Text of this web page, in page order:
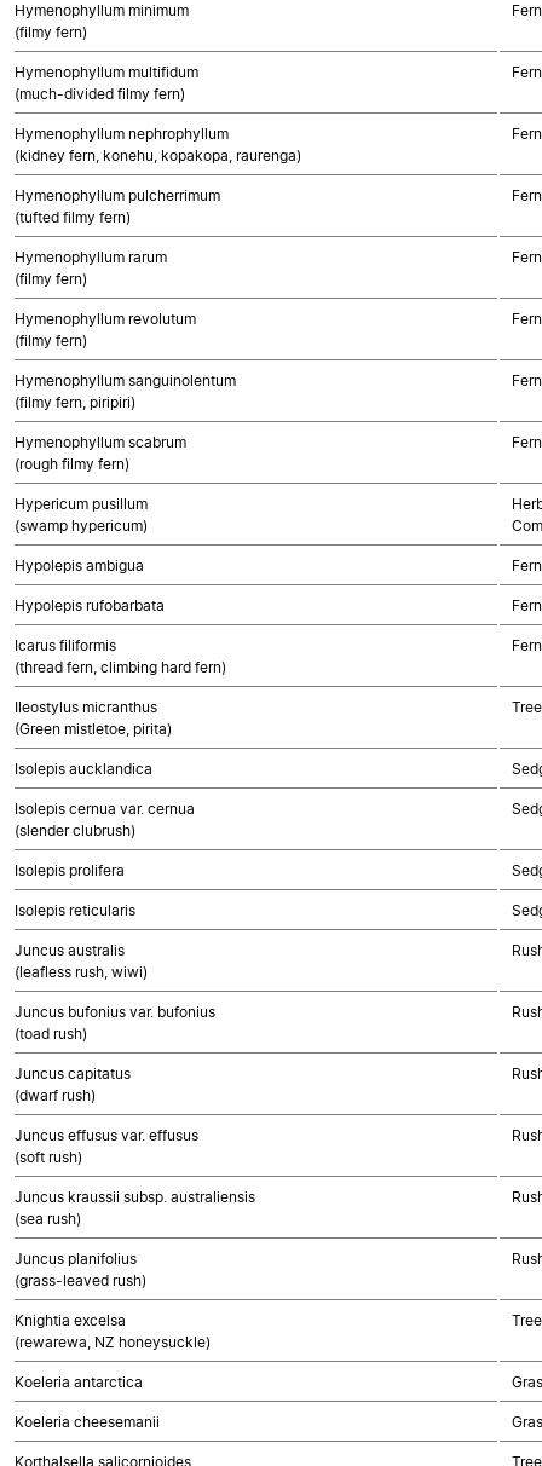
Hymenophyllum minimum
(filmy fern)
Hymenophyllum multifidum
(much-divided filmy fern)
Hymenophyllum nephrophyllum
(kidney fern, konehu, kopakopa, raurenga)
Hymenophyllum pulcherrimum
(tufted filmy fern)
Hymenophyllum rarum
(filmy fern)
Hymenophyllum revolutum
(filmy fern)
Hymenophyllum sanguinolentum
(filmy fern, piripiri)
Hymenophyllum scabrum
(rough filmy fern)
Hypericum pusillum
(swamp hypericum)
Hypolepis ambigua
Hypolepis rufobarbata
Icarus filiformis
(thread fern, climbing hard fern)
Ileostylus micranthus
(Green mistletoe, pirita)
Isolepis aucklandica
Isolepis cernua var. cernua
(slender clubrush)
Isolepis prolifera
Isolepis reticularis
Juncus australis
(leafless rush, wiwi)
Juncus bufonius var. bufonius
(toad rush)
Juncus capitatus
(dwarf rush)
Juncus effusus var. effusus
(soft rush)
Juncus kraussii subsp. australiensis
(sea rush)
Juncus planifolius
(grass-leaved rush)
Knightia excelsa
(rewarewa, NZ honeysuckle)
Koeleria antarctica
Koeleria cheesemanii
Korthalsella salicornioides